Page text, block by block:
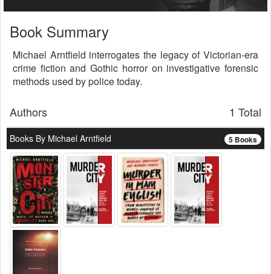
Book Summary
Michael Arntfield interrogates the legacy of Victorian-era
crime fiction and Gothic horror on investigative forensic
methods used by police today.
1 Total
Authors
5 Books
Books By Michael Arntfield